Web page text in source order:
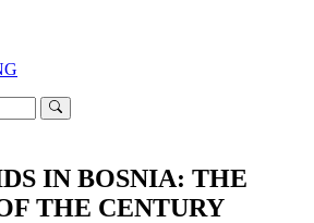
Search
IN BOSNIA: THE
THE CENTURY